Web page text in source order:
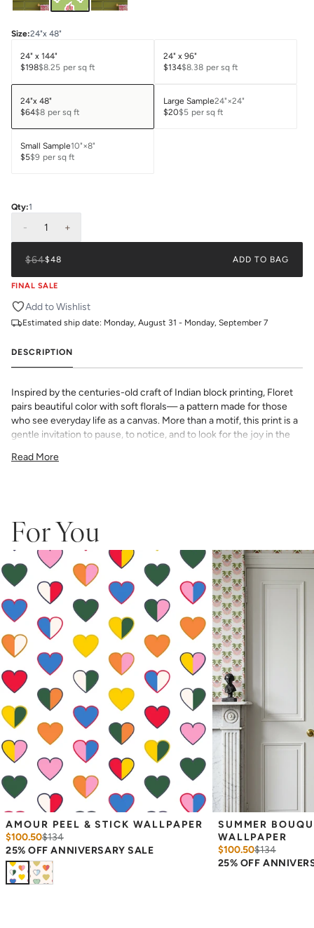
Size:24"x 48"
24" x 144"
$198$8.25 per sq ft
24" x 96"
$134$8.38 per sq ft
24"x 48"
$64$8 per sq ft
Large Sample24"×24"
$20$5 per sq ft
Small Sample10"×8"
$5$9 per sq ft
Qty:1
- 1 +
$64$48 ADD TO BAG
FINAL SALE
Add to Wishlist
Estimated ship date: Monday, August 31 - Monday, September 7
DESCRIPTION
Inspired by the centuries-old craft of Indian block printing, Floret
pairs beautiful color with soft florals— a pattern made for those
who see everyday life as a canvas. More than a motif, this print is a
gentle invitation to pause, to notice, and to look for the joy in the
All Katie Kime Wallpaper is printed in-house and on-demand on
commitment.
Adhesive backing that doesn’t require paste to apply
Easy to clean with a damp cloth
Removable
Measuring for Peel & Stick Wallpaper:
There are 3 lengths to choose from - pick the one that will
cover the height of your space. For example, if your wall is 7
feet 2 inches, you will need the 96 inch length.
Measure the width of your space - keep in mind that you’ll
overlap each sheet by 1/4 inch.
Note:
Samples are 8in x 10in and are provided for material and
print technique review, rather than for color matching purposes.
Due to potential slight shifts in color between print runs, your
wallpaper may vary slightly from sample coloring.
Please ensure that you order the correct amount as we cannot
guarantee that rolls printed in different batches will be an exact
match.
Due to the printed-to-order process of our wallpaper and the
possibility of color variations between print runs, we are unable to
accept returns or exchanges on wallpaper orders.
Read More
For You
AMOUR PEEL & STICK WALLPAPER
$100.50$134
25% OFF ANNIVERSARY SALE
SUMMER
WALLPAPER
$100.50$134
25% OFF